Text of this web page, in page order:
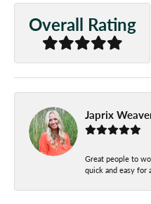
Overall Rating
Japrix
Great people to
quick and easy for